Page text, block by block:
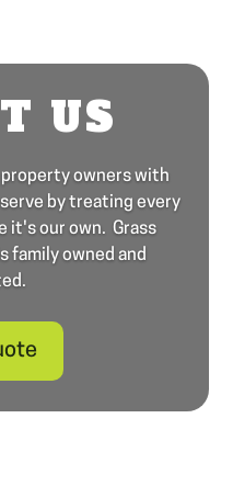
US
owners with
by treating every
it's our own. Grass
family owned and